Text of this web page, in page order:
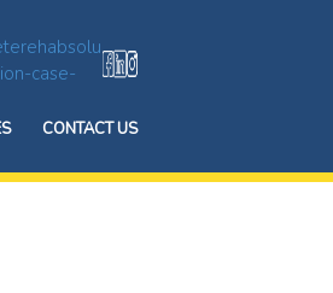
case-
CONTACT US